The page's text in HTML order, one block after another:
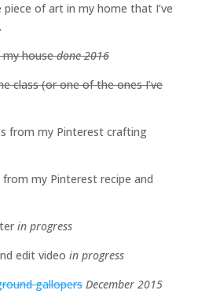
piece of art in my home that I’ve
my housedone 2016
class (or one of the ones I’ve
from my Pinterest crafting
from my Pinterest recipe and
in progress
edit video in progress
gallopers December 2015